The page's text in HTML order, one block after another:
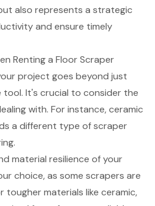
also represents a strategic
and ensure timely
Renting a Floor Scraper
project goes beyond just
tool. It's crucial to consider the
with. For instance, ceramic
a different type of scraper
material resilience of your
choice, as some scrapers are
tougher materials like ceramic,